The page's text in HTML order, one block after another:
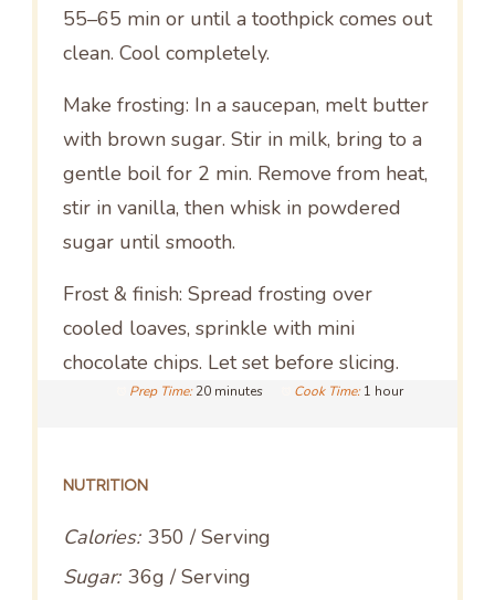
55–65 min or until a toothpick comes out
clean. Cool completely.
Make frosting: In a saucepan, melt butter
with brown sugar. Stir in milk, bring to a
gentle boil for 2 min. Remove from heat,
stir in vanilla, then whisk in powdered
sugar until smooth.
Frost & finish: Spread frosting over
cooled loaves, sprinkle with mini
chocolate chips. Let set before slicing.
Prep Time: 20 minutes Cook Time: 1 hour
NUTRITION
Calories: 350 / Serving
Sugar: 36g / Serving